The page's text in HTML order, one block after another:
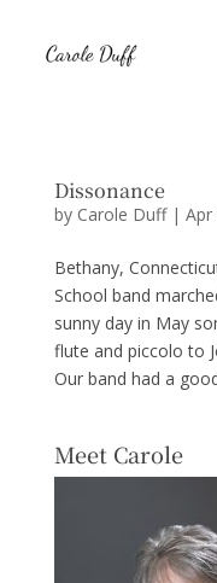
Dissonance
by Carole Duff| Apr
Bethany,
School band
sunny day in May
flute and piccolo to
Our band had a
Meet Carole